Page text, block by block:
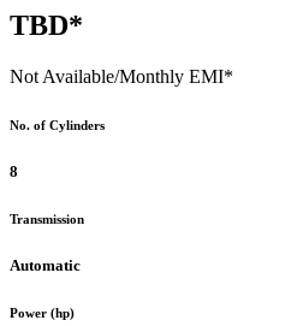
TBD*
Not Available/Monthly EMI*
No. of Cylinders
8
Transmission
Automatic
Power (hp)